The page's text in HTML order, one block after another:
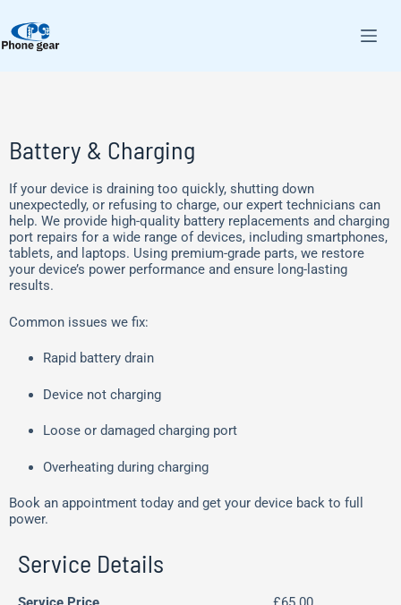
Battery & Charging
If your device is draining too quickly, shutting down
unexpectedly, or refusing to charge, our expert technicians can
help. We provide high-quality battery replacements and charging
port repairs for a wide range of devices, including smartphones,
tablets, and laptops. Using premium-grade parts, we restore
your device’s power performance and ensure long-lasting
results.
Common issues we fix:
Rapid battery drain
Device not charging
Loose or damaged charging port
Overheating during charging
Book an appointment today and get your device back to full
power.
Service Details